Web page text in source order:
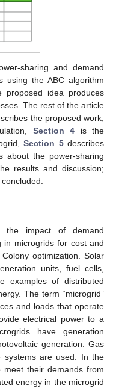
sharing and demand
using the ABC algorithm
idea produces
The rest of the article
the proposed work,
Section 4 is the
Section 5describes
about the power-sharing
results and discussion;
the impact of demand
in microgrids for cost and
optimization. Solar
units, fuel cells,
examples of distributed
The term “microgrid”
and loads that operate
electrical power to a
have generation
generation. Gas
systems are used. In the
their demands from
energy in the microgrid